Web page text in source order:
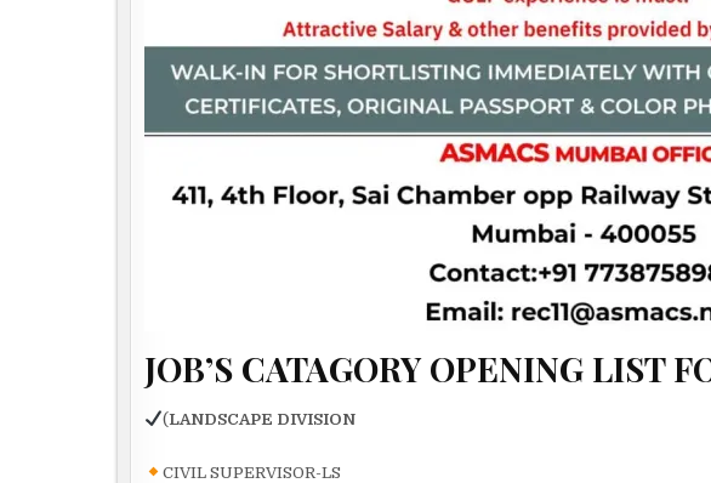
JOB’S CATAGORY OPENING LIST
(LANDSCAPE DIVISION
CIVIL SUPERVISOR-LS